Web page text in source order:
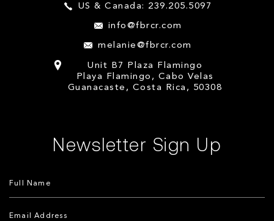
US & Canada: 239.205.5097
info@fbrcr.com
melanie@fbrcr.com
Unit B7 Plaza Flamingo
Playa Flamingo, Cabo Velas
Guanacaste, Costa Rica, 50308
Newsletter Sign Up